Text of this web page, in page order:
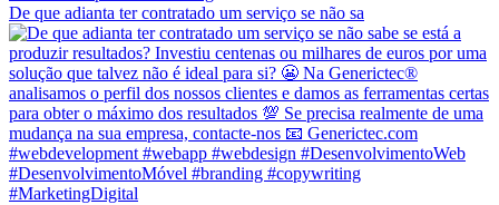
De que adianta ter contratado um serviço se não sa